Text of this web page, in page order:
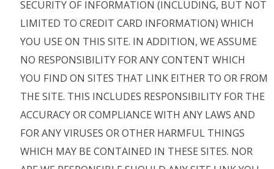
SECURITY OF INFORMATION (INCLUDING, BUT NOT
LIMITED TO CREDIT CARD INFORMATION) WHICH
YOU USE ON THIS SITE. IN ADDITION, WE ASSUME
NO RESPONSIBILITY FOR ANY CONTENT WHICH
YOU FIND ON SITES THAT LINK EITHER TO OR FROM
THE SITE. THIS INCLUDES RESPONSIBILITY FOR THE
ACCURACY OR COMPLIANCE WITH ANY LAWS AND
FOR ANY VIRUSES OR OTHER HARMFUL THINGS
WHICH MAY BE CONTAINED IN THESE SITES. NOR